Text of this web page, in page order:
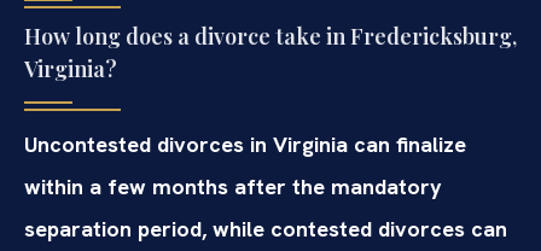
How long does a divorce take in Fredericksburg,
Virginia?
Uncontested divorces in Virginia can finalize
within a few months after the mandatory
separation period, while contested divorces can